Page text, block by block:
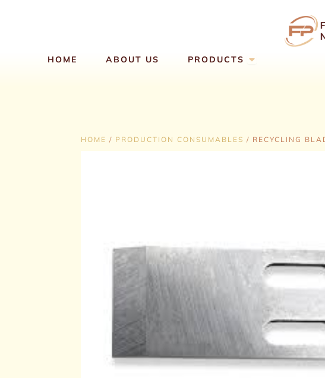
HOME ABOUT US PRODUCTS Open PRODUCTS
HOME / PRODUCTION CONSUMABLES / RECYCLING